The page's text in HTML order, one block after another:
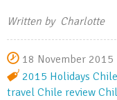
Written by Charlotte
18 November 2015
2015 Holidays Chile
travel Chile review